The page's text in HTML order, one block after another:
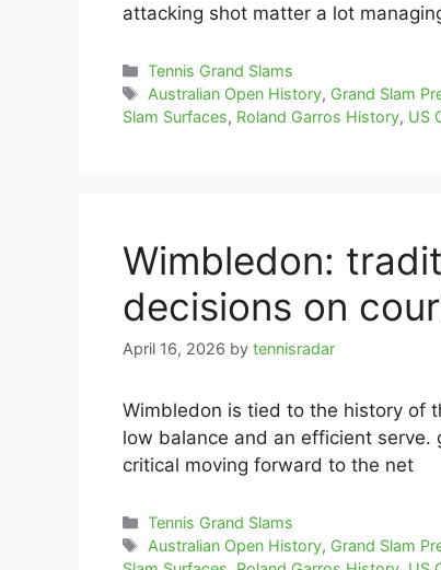
attacking shot matter a lot
Categories
Tennis Grand Slams
Tags
Australian Open History, Grand Slam
Slam Surfaces, Roland Garros History, US
Wimbledon:
decisions on
April 16, 2026 by tennisradar
Wimbledon is tied to the history of
low balance and an efficient
critical moving forward to the net
Categories
Tennis Grand Slams
Tags
Australian Open History, Grand Slam